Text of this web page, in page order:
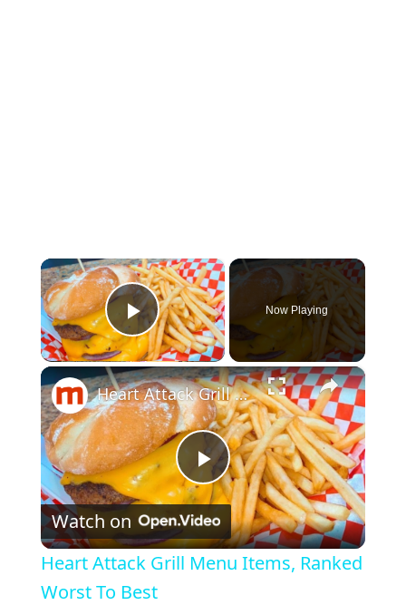
×
Play Video
Now Playing
×
P
l
Heart Attack Grill Menu Items, Ranked Worst To Best
Watch on
Heart Attack Grill Menu Items, Ranked
Worst To Best